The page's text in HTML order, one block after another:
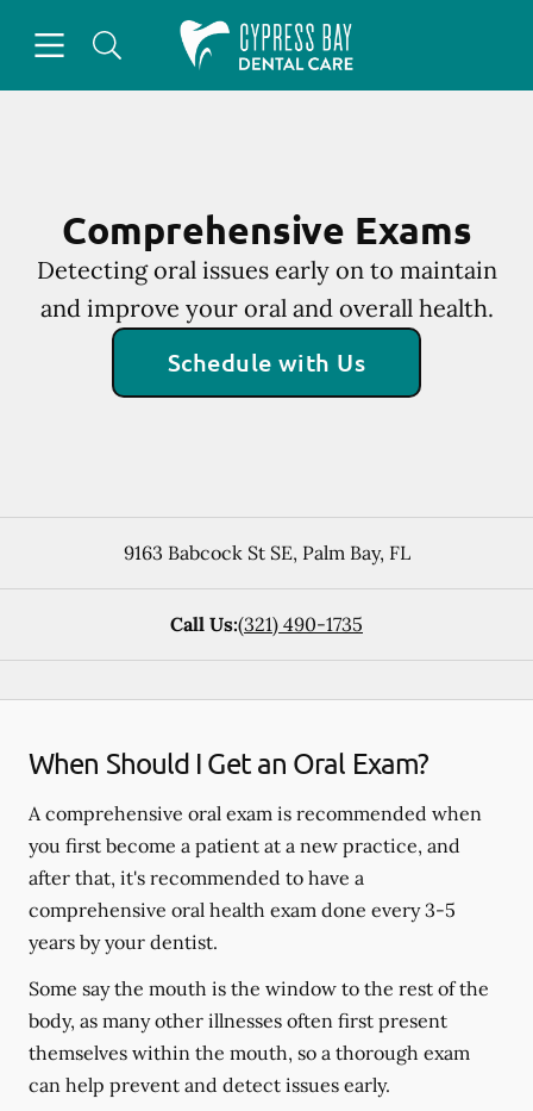
Go to Home Page
Comprehensive Exams
Detecting oral issues early on to maintain
and improve your oral and overall health.
Schedule with Us
9163 Babcock St SE, Palm Bay, FL
Call Us:(321) 490-1735
When Should I Get an Oral Exam?
A comprehensive oral exam is recommended when
you first become a patient at a new practice, and
after that, it's recommended to have a
comprehensive oral health exam done every 3-5
years by your dentist.
Some say the mouth is the window to the rest of the
body, as many other illnesses often first present
themselves within the mouth, so a thorough exam
can help prevent and detect issues early.